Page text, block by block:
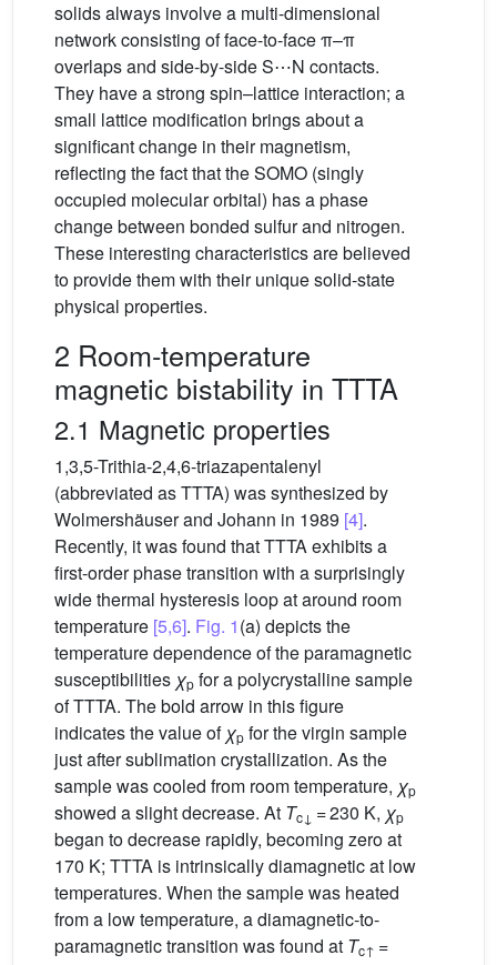
solids always involve a multi-dimensional
network consisting of face-to-face π–π
overlaps and side-by-side S⋯N contacts.
They have a strong spin–lattice interaction; a
small lattice modification brings about a
significant change in their magnetism,
reflecting the fact that the SOMO (singly
occupied molecular orbital) has a phase
change between bonded sulfur and nitrogen.
These interesting characteristics are believed
to provide them with their unique solid-state
physical properties.
2 Room-temperature
magnetic bistability in TTTA
2.1 Magnetic properties
1,3,5-Trithia-2,4,6-triazapentalenyl
(abbreviated as TTTA) was synthesized by
Wolmershäuser and Johann in 1989 [4].
Recently, it was found that TTTA exhibits a
first-order phase transition with a surprisingly
wide thermal hysteresis loop at around room
temperature [5,6]. Fig. 1(a) depicts the
temperature dependence of the paramagnetic
susceptibilities χp for a polycrystalline sample
of TTTA. The bold arrow in this figure
indicates the value of χp for the virgin sample
just after sublimation crystallization. As the
sample was cooled from room temperature, χp
showed a slight decrease. At Tc↓ = 230 K, χp
began to decrease rapidly, becoming zero at
170 K; TTTA is intrinsically diamagnetic at low
temperatures. When the sample was heated
from a low temperature, a diamagnetic-to-
paramagnetic transition was found at Tc↑ =